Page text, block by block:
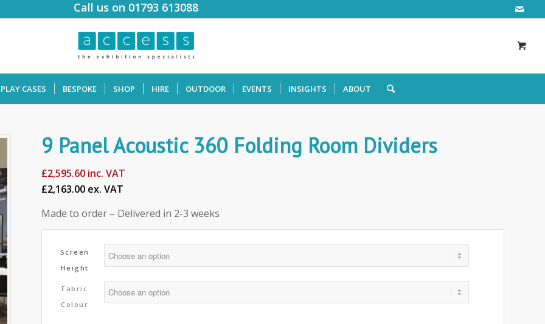
Call us on 01793 613088
CASES BESPOKE SHOP HIRE OUTDOOR EVENTS INSIGHTS ABOUT
9 Panel Acoustic 360 Folding Room Dividers
£2,595.60 inc. VAT
£2,163.00 ex. VAT
Made to order – Delivered in 2-3 weeks
Screen
Height
Fabric
Colour